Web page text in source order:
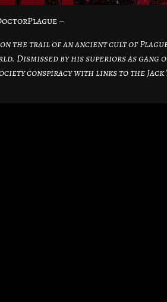
–
on the trail of an ancient cult of
Dismissed by his superiors as
conspiracy with links to the